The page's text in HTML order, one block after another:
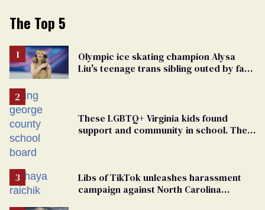
The Top 5
Olympic ice skating champion Alysa
Liu's teenage trans sibling outed by far-
These LGBTQ+ Virginia kids found
support and community in school. Then,
Libs of TikTok unleashes harassment
campaign against North Carolina